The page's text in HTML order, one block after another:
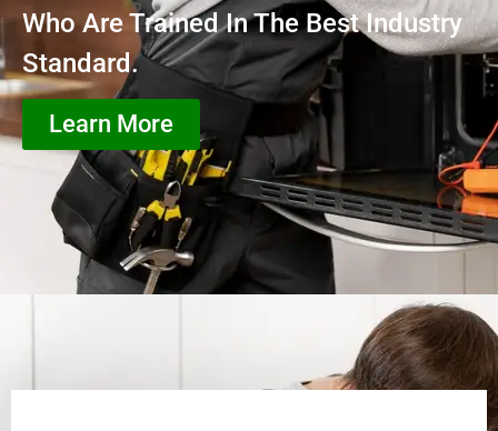
Who Are Trained In The Best Industry
Standard.
Learn More